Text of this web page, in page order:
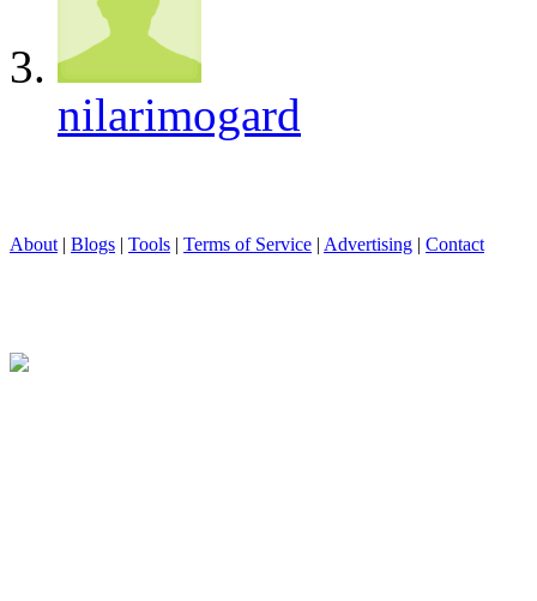
nilarimogard
About | Blogs | Tools | Terms of Service | Advertising | Contact